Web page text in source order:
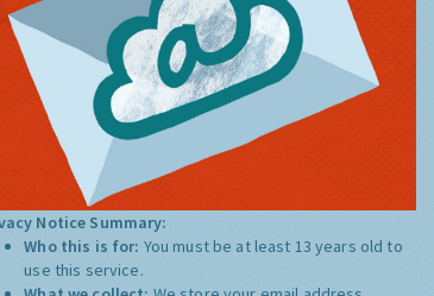
Notice Summary:
Who this is for: You must be at least 13 years old to
use this service.